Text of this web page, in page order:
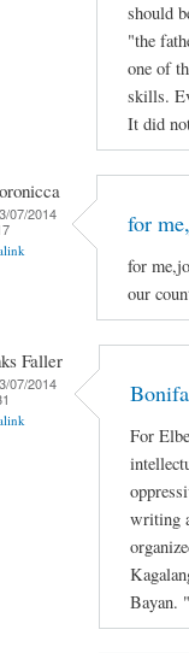
should
"the
one of
skills.
It did
07/2014
for
for
our
Faller
07/2014
For
writing
Bayan.